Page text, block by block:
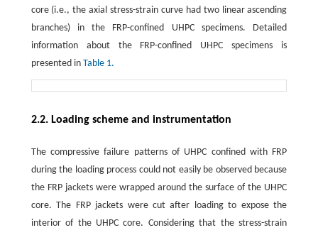
core (i.e., the axial stress-strain curve had two linear ascending
branches) in the FRP-confined UHPC specimens. Detailed
information about the FRP-confined UHPC specimens is
presented in Table 1.
2.2. Loading scheme and instrumentation
The compressive failure patterns of UHPC confined with FRP
during the loading process could not easily be observed because
the FRP jackets were wrapped around the surface of the UHPC
core. The FRP jackets were cut after loading to expose the
interior of the UHPC core. Considering that the stress-strain